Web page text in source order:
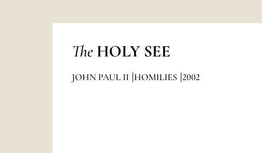
The HOLY SEE
JOHN PAUL II HOMILIES 2002